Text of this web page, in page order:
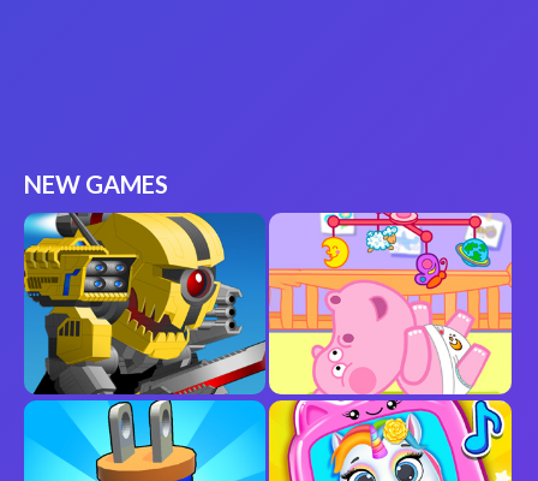
NEW GAMES